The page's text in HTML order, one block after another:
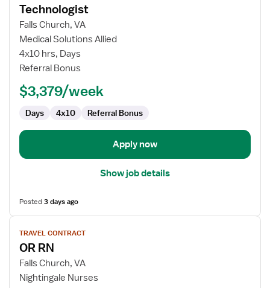
for
Travel
Interventional
Technologist
Technologist
Falls Church, VA
Medical Solutions Allied
4x10 hrs, Days
Referral Bonus
$3,379/week
Days 4x10 Referral Bonus
Apply now
Show job details
Posted3 days ago
View
job
details
for
OR
TRAVEL CONTRACT
OR RN
Falls Church, VA
Nightingale Nurses